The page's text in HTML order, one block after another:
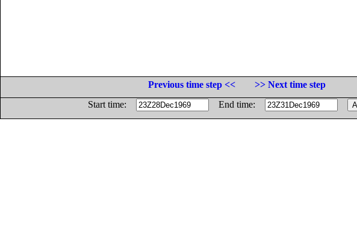
Previous time step <<
>> Next time step
Start time:
End time: